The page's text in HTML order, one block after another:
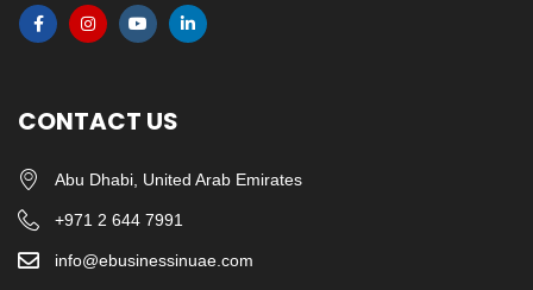
CONTACT US
Abu Dhabi, United Arab Emirates
+971 2 644 7991
info@ebusinessinuae.com